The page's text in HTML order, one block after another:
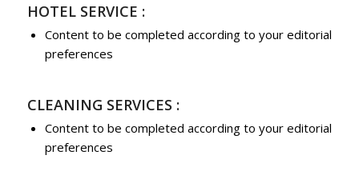
HOTEL SERVICE :
Content to be completed according to your editorial
preferences
CLEANING SERVICES :
Content to be completed according to your editorial
preferences